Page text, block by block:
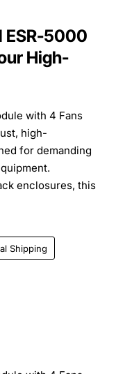
5000
High-
with 4 Fans
high-
for demanding
enclosures, this
Shipping